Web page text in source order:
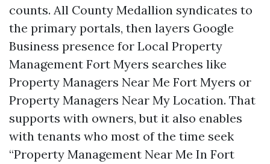
counts. All County Medallion syndicates to
the primary portals, then layers Google
Business presence for Local Property
Management Fort Myers searches like
Property Managers Near Me Fort Myers or
Property Managers Near My Location. That
supports with owners, but it also enables
with tenants who most of the time seek
“Property Management Near Me In Fort